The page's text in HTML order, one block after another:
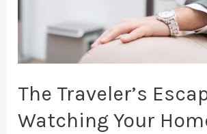
The Traveler’s
Watching Your
TV
Channels
from
Anywhere
in
the